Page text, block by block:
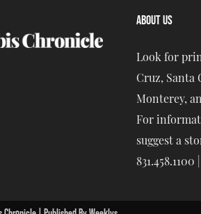
ABOUT US
Look for
Cruz, Santa
Monterey,
For
suggest a